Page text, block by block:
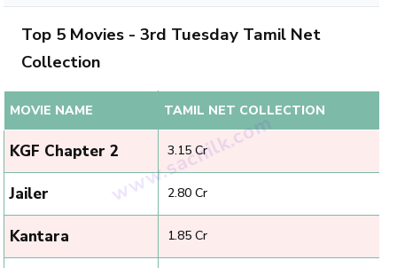
Top 5 Movies - 3rd Tuesday Tamil Net
Collection
MOVIE NAME TAMIL NET COLLECTION
KGF Chapter 2 ₹ 3.15 Cr
Jailer ₹ 2.80 Cr
Kantara ₹ 1.85 Cr